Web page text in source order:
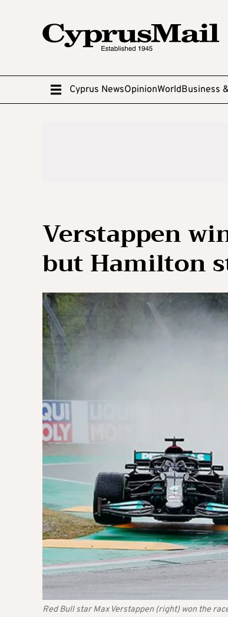
Cyprus NewsOpinionWorldBusiness
Verstappen
but Hamilton
Red Bull star Max Verstappen (right) won the